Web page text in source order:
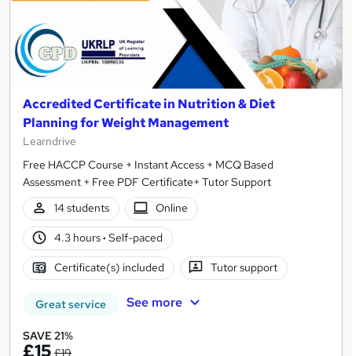
Accredited Certificate in Nutrition & Diet
Planning for Weight Management
Learndrive
Free HACCP Course + Instant Access + MCQ Based
Assessment + Free PDF Certificate+ Tutor Support
14 students
Online
4.3 hours· Self-paced
Certificate(s) included Tutor support
Great service See more
SAVE 21%
£15 £19